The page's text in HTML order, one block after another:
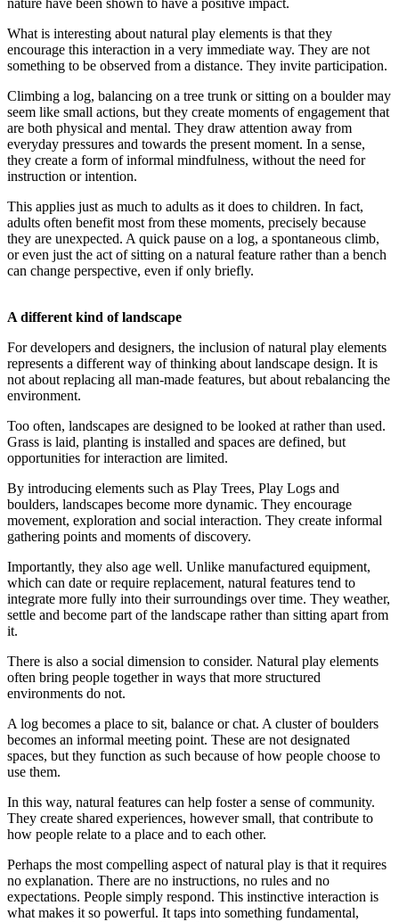
nature have been shown to have a positive impact.
What is interesting about natural play elements is that they
encourage this interaction in a very immediate way. They are not
something to be observed from a distance. They invite participation.
Climbing a log, balancing on a tree trunk or sitting on a boulder may
seem like small actions, but they create moments of engagement that
are both physical and mental. They draw attention away from
everyday pressures and towards the present moment. In a sense,
they create a form of informal mindfulness, without the need for
instruction or intention.
This applies just as much to adults as it does to children. In fact,
adults often benefit most from these moments, precisely because
they are unexpected. A quick pause on a log, a spontaneous climb,
or even just the act of sitting on a natural feature rather than a bench
can change perspective, even if only briefly.
A different kind of landscape
For developers and designers, the inclusion of natural play elements
represents a different way of thinking about landscape design. It is
not about replacing all man-made features, but about rebalancing the
environment.
Too often, landscapes are designed to be looked at rather than used.
Grass is laid, planting is installed and spaces are defined, but
opportunities for interaction are limited.
By introducing elements such as Play Trees, Play Logs and
boulders, landscapes become more dynamic. They encourage
movement, exploration and social interaction. They create informal
gathering points and moments of discovery.
Importantly, they also age well. Unlike manufactured equipment,
which can date or require replacement, natural features tend to
integrate more fully into their surroundings over time. They weather,
settle and become part of the landscape rather than sitting apart from
it.
There is also a social dimension to consider. Natural play elements
often bring people together in ways that more structured
environments do not.
A log becomes a place to sit, balance or chat. A cluster of boulders
becomes an informal meeting point. These are not designated
spaces, but they function as such because of how people choose to
use them.
In this way, natural features can help foster a sense of community.
They create shared experiences, however small, that contribute to
how people relate to a place and to each other.
Perhaps the most compelling aspect of natural play is that it requires
no explanation. There are no instructions, no rules and no
expectations. People simply respond. This instinctive interaction is
what makes it so powerful. It taps into something fundamental,